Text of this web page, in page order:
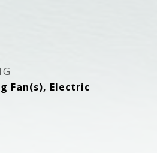
Fan(s), Electric